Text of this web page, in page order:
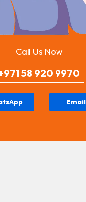
Call Us Now
58 920 9970
Email